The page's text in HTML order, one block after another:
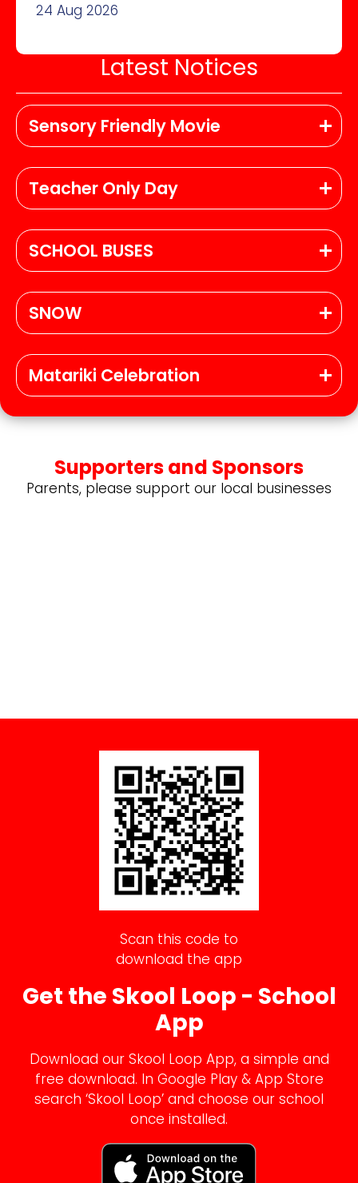
24 Aug 2026
Latest Notices
Sensory Friendly Movie
Teacher Only Day
SCHOOL BUSES
SNOW
Matariki Celebration
Supporters and Sponsors
Parents, please support our local businesses
Scan this code to
download the app
Get the Skool Loop - School
App
Download our Skool Loop App, a simple and
free download. In Google Play & App Store
search ‘Skool Loop’ and choose our school
once installed.